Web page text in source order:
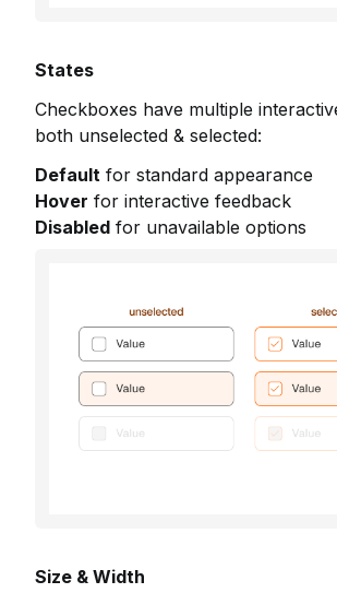
States
Checkboxes have multiple
both unselected & selected:
Default for standard appearance
Hover for interactive feedback
Disabled for unavailable options
Size & Width